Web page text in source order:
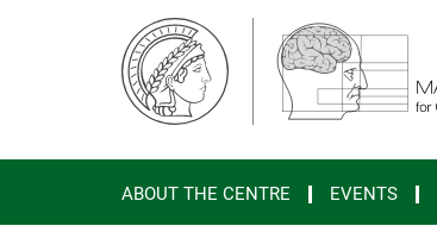
ABOUT THE CENTRE EVENTS